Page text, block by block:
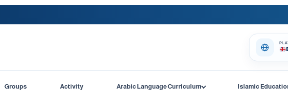
Groups Activity Arabic Language Curriculum Islamic